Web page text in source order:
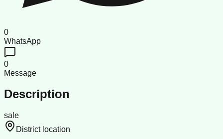
0
WhatsApp
0
Message
Description
sale
District location